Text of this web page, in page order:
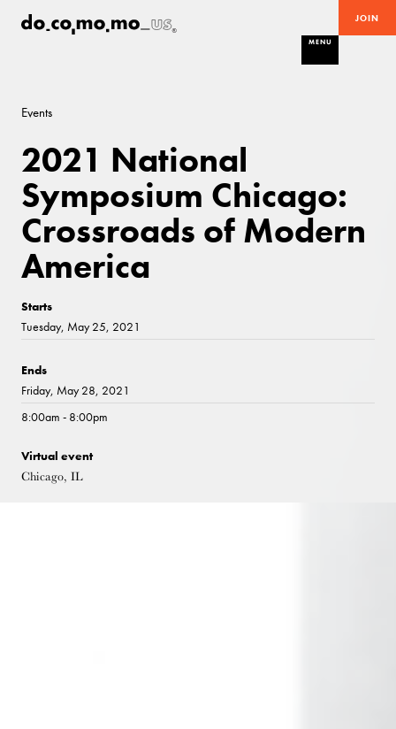
JOIN
MENU
Events
2021 National
Symposium Chicago:
Crossroads of Modern
America
Starts
Tuesday, May 25, 2021
Ends
Friday, May 28, 2021
8:00am - 8:00pm
Virtual event
Chicago, IL